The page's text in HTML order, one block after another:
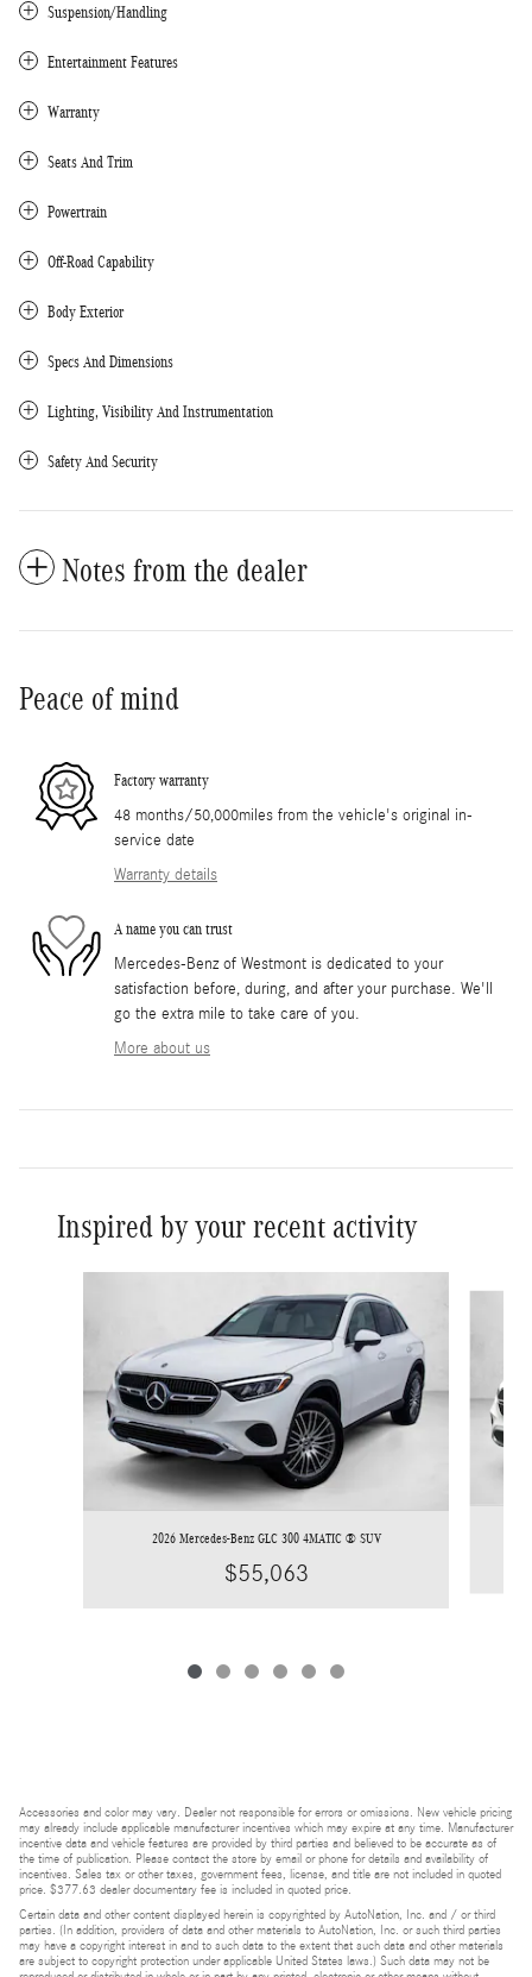
Suspension/Handling
Entertainment Features
Warranty
Seats And Trim
Powertrain
Off-Road Capability
Body Exterior
Specs And Dimensions
Lighting, Visibility And Instrumentation
Safety And Security
Notes from the dealer
Peace of mind
Factory warranty
48 months/50,000miles from the vehicle's original in-
service date
Warranty details
A name you can trust
Mercedes-Benz of Westmont is dedicated to your
satisfaction before, during, and after your purchase. We'll
go the extra mile to take care of you.
More about us
Inspired by your recent activity
2026 Mercedes-Benz GLC 300 4MATIC ® SUV
$55,063
Accessories and color may vary. Dealer not responsible for errors or omissions. New vehicle pricing
may already include applicable manufacturer incentives which may expire at any time. Manufacturer
incentive data and vehicle features are provided by third parties and believed to be accurate as of
the time of publication. Please contact the store by email or phone for details and availability of
incentives. Sales tax or other taxes, government fees, license, and title are not included in quoted
price. $377.63 dealer documentary fee is included in quoted price.
Certain data and other content displayed herein is copyrighted by AutoNation, Inc. and / or third
parties. (In addition, providers of data and other materials to AutoNation, Inc. or such third parties
may have a copyright interest in and to such data to the extent that such data and other materials
are subject to copyright protection under applicable United States laws.) Such data may not be